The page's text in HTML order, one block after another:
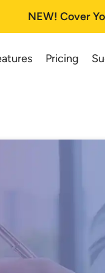
NEW! Cover
Pricing